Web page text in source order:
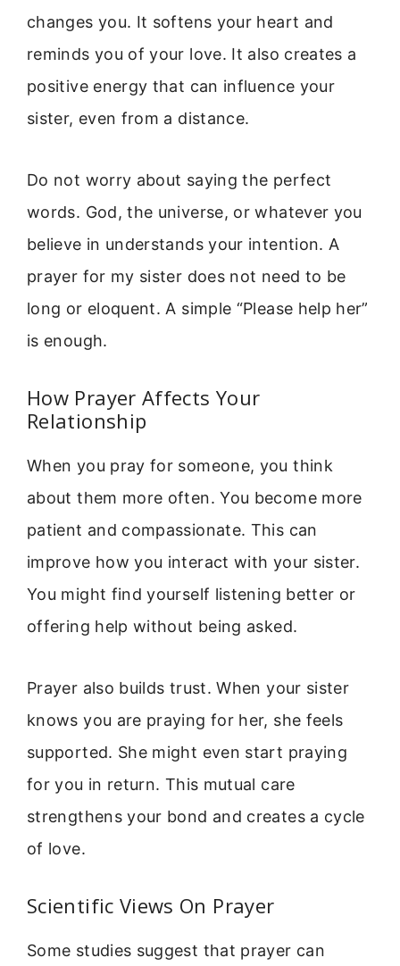
changes you. It softens your heart and
reminds you of your love. It also creates a
positive energy that can influence your
sister, even from a distance.
Do not worry about saying the perfect
words. God, the universe, or whatever you
believe in understands your intention. A
prayer for my sister does not need to be
long or eloquent. A simple “Please help her”
is enough.
How Prayer Affects Your
Relationship
When you pray for someone, you think
about them more often. You become more
patient and compassionate. This can
improve how you interact with your sister.
You might find yourself listening better or
offering help without being asked.
Prayer also builds trust. When your sister
knows you are praying for her, she feels
supported. She might even start praying
for you in return. This mutual care
strengthens your bond and creates a cycle
of love.
Scientific Views On Prayer
Some studies suggest that prayer can